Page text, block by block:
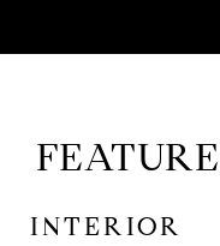
INTERIOR